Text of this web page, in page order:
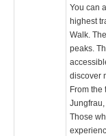
You can
highest
Walk.
peaks.
discover
From
Those